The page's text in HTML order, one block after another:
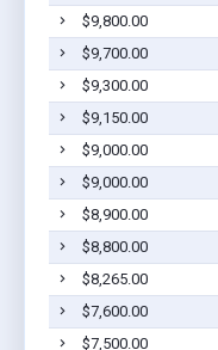
$9,800.00
$9,700.00
$9,300.00
$9,150.00
$9,000.00
$9,000.00
$8,900.00
$8,800.00
$8,265.00
$7,600.00
$7,500.00